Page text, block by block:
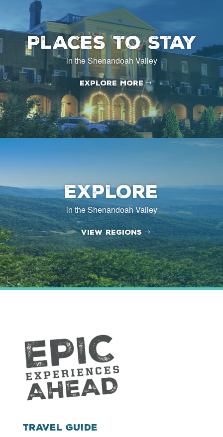
Places to Stay
in the Shenandoah Valley
Explore More
Explore
in the Shenandoah Valley
View Regions
Travel Guide